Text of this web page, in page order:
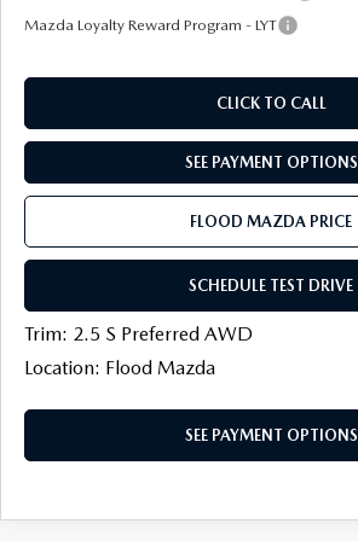
Mazda Loyalty Reward Program - LYT
CLICK TO CALL
SEE PAYMENT OPTIONS
FLOOD MAZDA PRICE
SCHEDULE TEST DRIVE
Trim: 2.5 S Preferred AWD
Location: Flood Mazda
SEE PAYMENT OPTIONS